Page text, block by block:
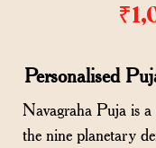
₹
Personalised
Navagraha Puja is
the nine planetary